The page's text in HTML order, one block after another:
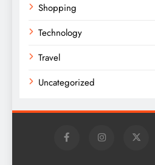
Shopping
Technology
Travel
Uncategorized